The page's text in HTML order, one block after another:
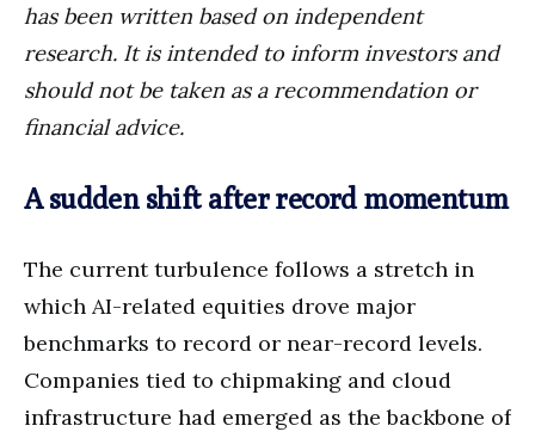
has been written based on independent
research. It is intended to inform investors and
should not be taken as a recommendation or
financial advice.
A sudden shift after record momentum
The current turbulence follows a stretch in
which AI-related equities drove major
benchmarks to record or near-record levels.
Companies tied to chipmaking and cloud
infrastructure had emerged as the backbone of